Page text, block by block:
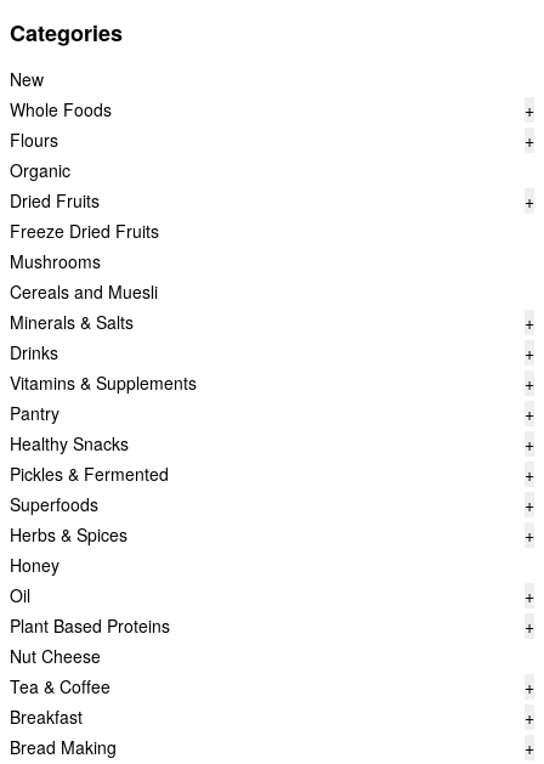
Categories
New
Whole Foods
+
Flours
+
Organic
Dried Fruits
+
Freeze Dried Fruits
Mushrooms
Cereals and Muesli
Minerals & Salts
+
Drinks
+
Vitamins & Supplements
+
Pantry
+
Healthy Snacks
+
Pickles & Fermented
+
Superfoods
+
Herbs & Spices
+
Honey
Oil
+
Plant Based Proteins
+
Nut Cheese
Tea & Coffee
+
Breakfast
+
Bread Making
+